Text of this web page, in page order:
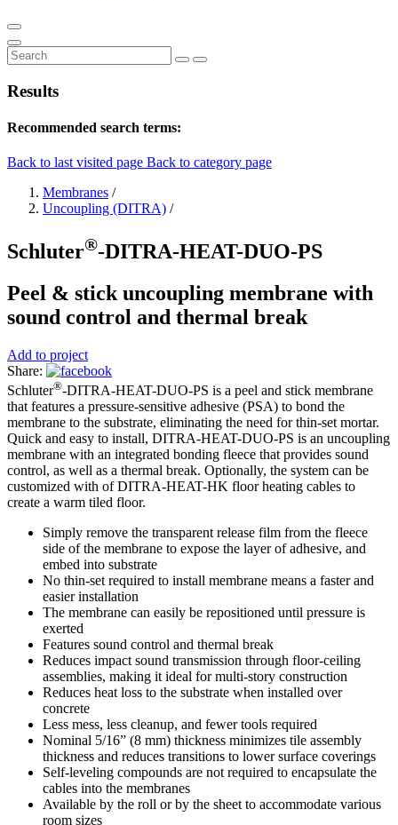
Results
Recommended search terms:
Back to last visited page Back to category page
Membranes /
Uncoupling (DITRA) /
Schluter®-DITRA-HEAT-DUO-PS
Peel & stick uncoupling membrane with
sound control and thermal break
Add to project
Share:
Schluter®-DITRA-HEAT-DUO-PS is a peel and stick membrane
that features a pressure-sensitive adhesive (PSA) to bond the
membrane to the substrate, eliminating the need for thin-set mortar.
Quick and easy to install, DITRA-HEAT-DUO-PS is an uncoupling
membrane with an integrated bonding fleece that provides sound
control, as well as a thermal break. Optionally, the system can be
customized with of DITRA-HEAT-HK floor heating cables to
create a warm tiled floor.
Simply remove the transparent release film from the fleece
side of the membrane to expose the layer of adhesive, and
embed into substrate
No thin-set required to install membrane means a faster and
easier installation
The membrane can easily be repositioned until pressure is
exerted
Features sound control and thermal break
Reduces impact sound transmission through floor-ceiling
assemblies, making it ideal for multi-story construction
Reduces heat loss to the substrate when installed over
concrete
Less mess, less cleanup, and fewer tools required
Nominal 5/16” (8 mm) thickness minimizes tile assembly
thickness and reduces transitions to lower surface coverings
Self-leveling compounds are not required to encapsulate the
cables into the membranes
Available by the roll or by the sheet to accommodate various
room sizes